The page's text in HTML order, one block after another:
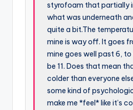
styrofoam that partially
what was underneath
quite a bit.The
mine is way off. It goes
mine goes well past 6,
be 11. Does that mean
colder than everyone
some kind of
make me *feel* like it’s